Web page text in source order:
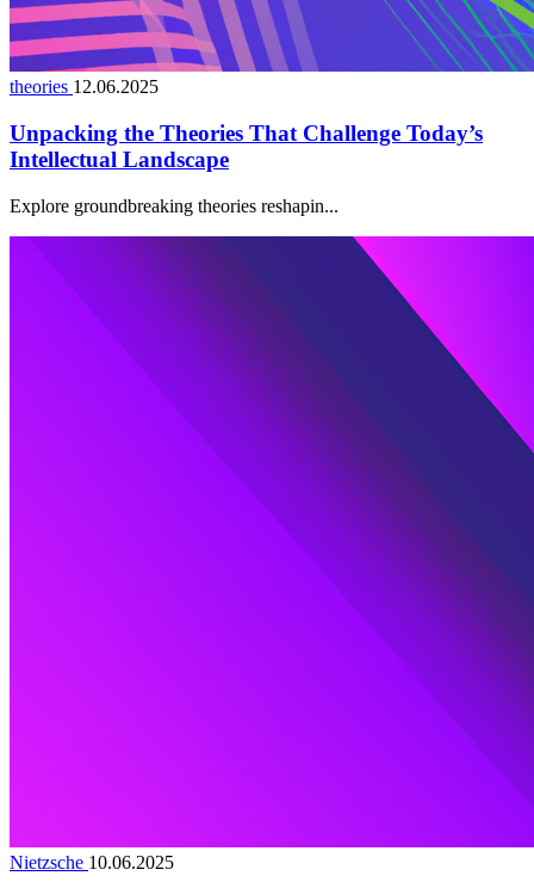
theories 12.06.2025
Unpacking the Theories That Challenge Today’s
Intellectual Landscape
Explore groundbreaking theories reshapin...
Nietzsche 10.06.2025